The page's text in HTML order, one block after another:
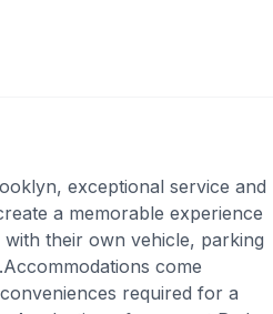
exceptional service and
a memorable experience
their own vehicle, parking
come
required for a